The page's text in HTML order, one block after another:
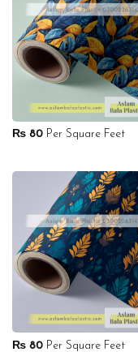
₨80Per Square Feet
₨80Per Square Feet